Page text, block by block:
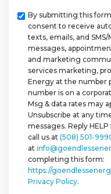
Checkbox
By submitting this
consent to receive
texts, emails, and
messages,
and marketing
services marketing,
Energy at the number
number is on a
Msg & data rates may
Unsubscribe at any
messages. Reply
call us at (508) 501-
at
completing this form:
https://
Privacy Policy.